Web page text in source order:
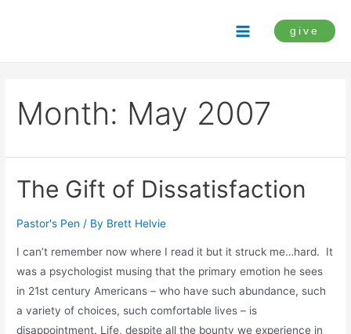
Main
give
Month: May 2007
The Gift of Dissatisfaction
Pastor's Pen / By Brett Helvie
I can’t remember now where I read it but it struck me…hard. It
was a psychologist musing that the primary emotion he sees
in 21st century Americans – who have such abundance, such
a variety of choices, such comfortable lives – is
disappointment. Life, despite all the bounty we experience in